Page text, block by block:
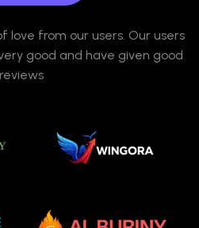
love from our users. Our users
good and have given good
reviews